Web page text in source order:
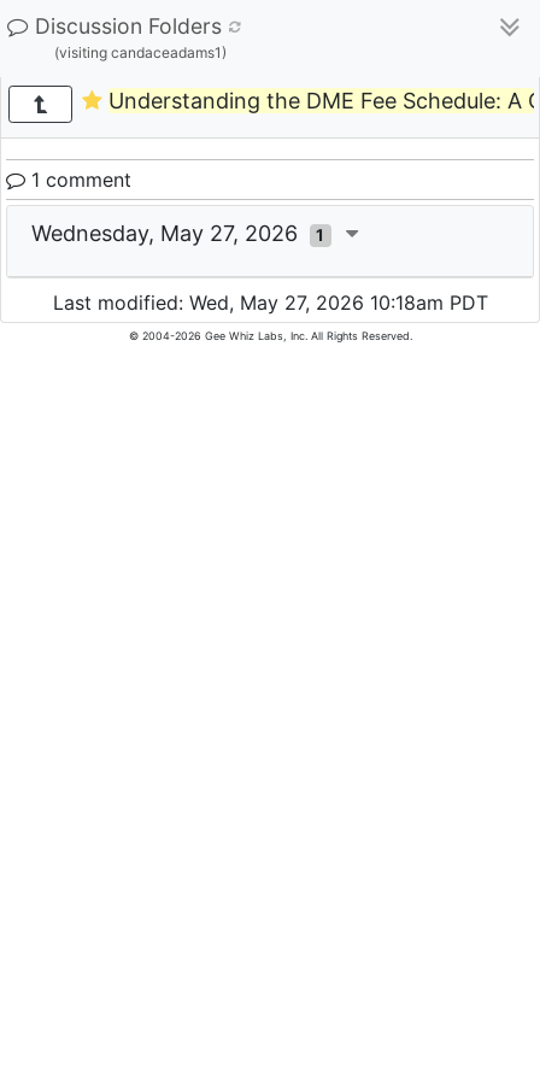
Discussion Folders
(visiting candaceadams1)
Understanding the DME Fee Schedule: A
1 comment
Wednesday, May 27, 2026 1
Last modified: Wed, May 27, 2026 10:18am PDT
© 2004-2026 Gee Whiz Labs, Inc. All Rights Reserved.